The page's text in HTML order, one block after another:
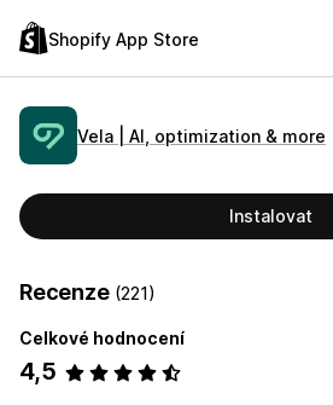
Shopify App Store
Vela | AI, optimization & more
Instalovat
Recenze (221)
Celkové hodnocení
4,5